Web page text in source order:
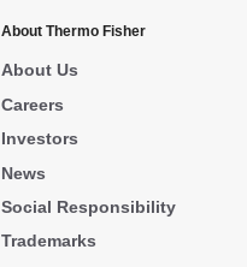
About Thermo Fisher
About Us
Careers
Investors
News
Social Responsibility
Trademarks